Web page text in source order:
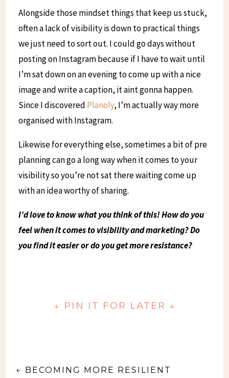
Alongside those mindset things that keep us stuck,
often a lack of visibility is down to practical things
we just need to sort out. I could go days without
posting on Instagram because if I have to wait until
I’m sat down on an evening to come up with a nice
image and write a caption, it aint gonna happen.
Since I discovered Planoly, I’m actually way more
organised with Instagram.
Likewise for everything else, sometimes a bit of pre
planning can go a long way when it comes to your
visibility so you’re not sat there waiting come up
with an idea worthy of sharing.
I’d love to know what you think of this! How do you
feel when it comes to visibility and marketing? Do
you find it easier or do you get more resistance?
↓ PIN IT FOR LATER ↓
← BECOMING MORE RESILIENT